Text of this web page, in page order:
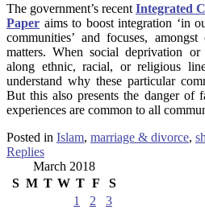
The government’s recent Integrated
Paper aims to boost integration ‘in
communities’ and focuses,
matters. When social deprivation or
along ethnic, racial, or religious
understand why these particular
But this also presents the danger of
experiences are common to all
Posted in Islam, marriage & divorce,
Replies
March 2018
S M T W T F
S
1
2
3